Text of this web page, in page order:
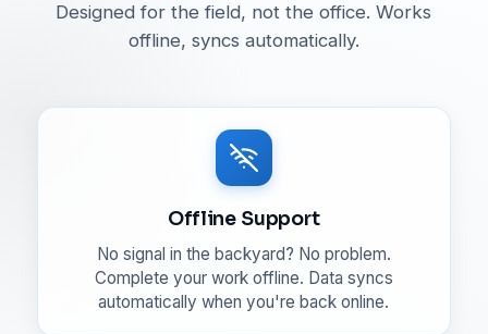
Designed for the field, not the office. Works
offline, syncs automatically.
Offline Support
No signal in the backyard? No problem.
Complete your work offline. Data syncs
automatically when you're back online.